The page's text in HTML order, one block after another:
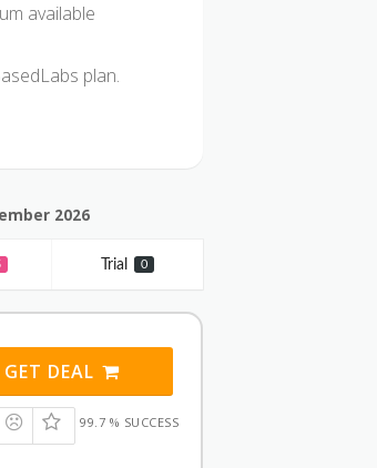
available
plan.
2026
Trial 0
GET DEAL
99.7 % SUCCESS